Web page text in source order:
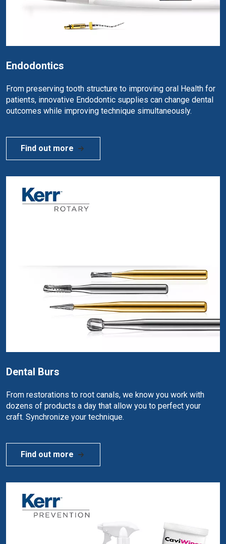
Endodontics
From preserving tooth structure to improving oral Health for
patients, innovative Endodontic supplies can change dental
outcomes while improving technique simultaneously.
Find out more
Dental Burs
From restorations to root canals, we know you work with
dozens of products a day that allow you to perfect your
craft. Synchronize your technique.
Find out more